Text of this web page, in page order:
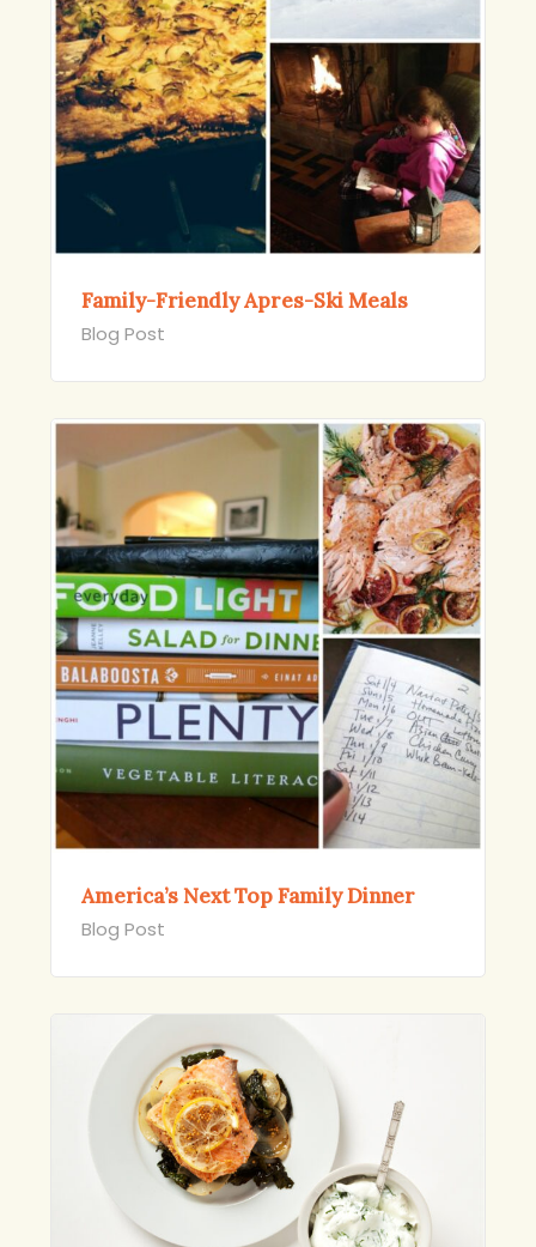
Family-Friendly Apres-Ski Meals
Blog Post
America’s Next Top Family Dinner
Blog Post